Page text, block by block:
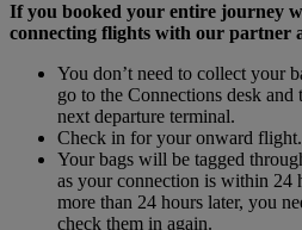
If you booked your entire journey
connecting flights with our partner
You don’t need to collect your
go to the Connections desk
next departure terminal.
Check in for your onward flight.
Your bags will be tagged
as your connection is within 24
more than 24 hours later, you
check them in again.